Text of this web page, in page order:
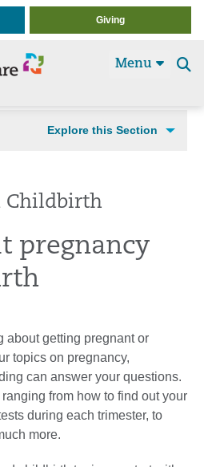
Giving
Menu
Explore this Section
Childbirth
pregnancy
about getting pregnant or
topics on pregnancy,
can answer your questions.
from how to find out your
during each trimester, to
more.